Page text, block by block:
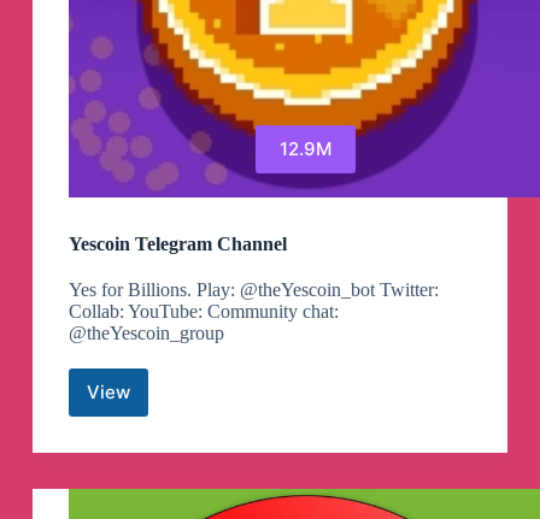
12.9M
Yescoin Telegram Channel
Yes for Billions. Play: @theYescoin_bot Twitter:
Сollab: YouTube: Community chat:
@theYescoin_group
ViewYescoin
Telegram
Channel